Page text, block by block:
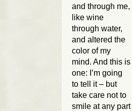
and through me,
like wine
through water,
and altered the
color of my
mind. And this is
one: I’m going
to tell it – but
take care not to
smile at any part